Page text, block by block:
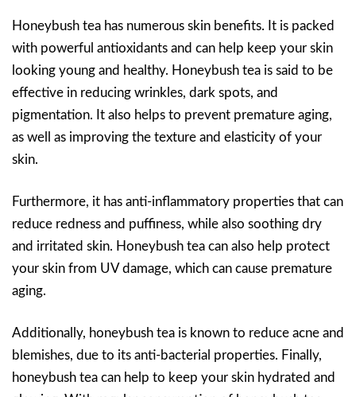
Honeybush tea has numerous skin benefits. It is packed
with powerful antioxidants and can help keep your skin
looking young and healthy. Honeybush tea is said to be
effective in reducing wrinkles, dark spots, and
pigmentation. It also helps to prevent premature aging,
as well as improving the texture and elasticity of your
skin.
Furthermore, it has anti-inflammatory properties that can
reduce redness and puffiness, while also soothing dry
and irritated skin. Honeybush tea can also help protect
your skin from UV damage, which can cause premature
aging.
Additionally, honeybush tea is known to reduce acne and
blemishes, due to its anti-bacterial properties. Finally,
honeybush tea can help to keep your skin hydrated and